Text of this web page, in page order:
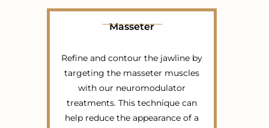
Masseter
Refine and contour the jawline by
targeting the masseter muscles
with our neuromodulator
treatments. This technique can
help reduce the appearance of a